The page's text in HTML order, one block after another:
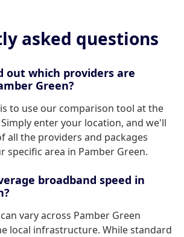
asked questions
out which providers are
Green?
to use our comparison tool at the
enter your location, and we'll
all the providers and packages
specific area in Pamber Green.
broadband speed in
vary across Pamber Green
local infrastructure. While standard